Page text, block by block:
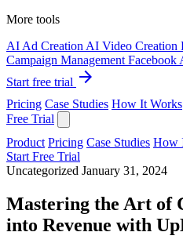
More tools
AI Ad Creation AI Video Creation
Campaign Management Facebook
Start free trial arrow_forward
Pricing Case Studies How It Works
Free Trial
Product Pricing Case Studies How
Start Free Trial
Uncategorized January 31, 2024
Mastering the Art of
into Revenue with